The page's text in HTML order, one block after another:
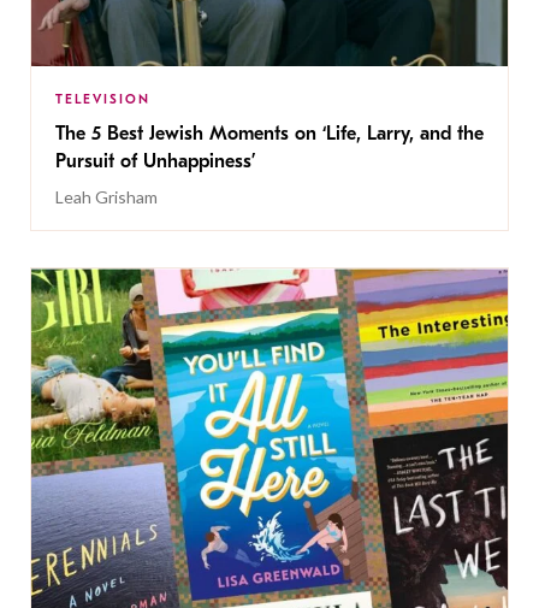
TELEVISION
The 5 Best Jewish Moments on ‘Life, Larry, and the
Pursuit of Unhappiness’
Leah Grisham